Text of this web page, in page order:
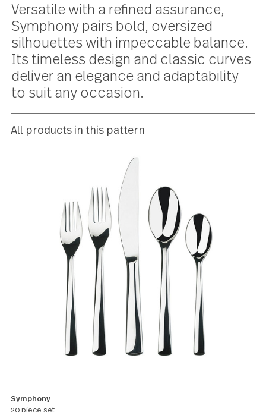
18/10 stainless steel
25-year warranty
Dishwasher safe
Current
Stock:
Versatile with a refined assurance,
Symphony pairs bold, oversized
silhouettes with impeccable
Its timeless design and classic
deliver an elegance and adaptability
to suit any occasion.
All products in this pattern